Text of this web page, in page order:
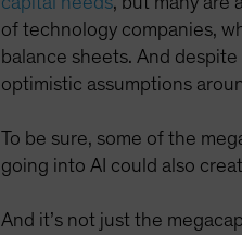
of technology companies,
balance sheets. And
optimistic assumptions
To be sure, some of the
going into AI could also
And it’s not just the